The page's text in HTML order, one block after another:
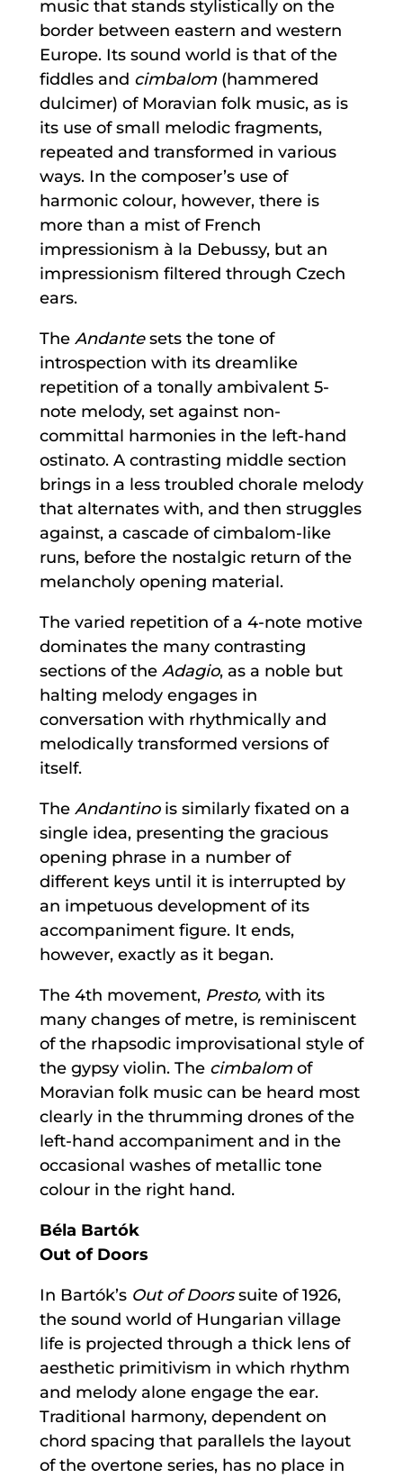
music that stands stylistically on the
border between eastern and western
Europe. Its sound world is that of the
fiddles and cimbalom(hammered
dulcimer) of Moravian folk music, as is
its use of small melodic fragments,
repeated and transformed in various
ways. In the composer’s use of
harmonic colour, however, there is
more than a mist of French
impressionism à la Debussy, but an
impressionism filtered through Czech
ears.
The Andantesets the tone of
introspection with its dreamlike
repetition of a tonally ambivalent 5-
note melody, set against non-
committal harmonies in the left-hand
ostinato. A contrasting middle section
brings in a less troubled chorale melody
that alternates with, and then struggles
against, a cascade of cimbalom-like
runs, before the nostalgic return of the
melancholy opening material.
The varied repetition of a 4-note motive
dominates the many contrasting
sections of the Adagio, as a noble but
halting melody engages in
conversation with rhythmically and
melodically transformed versions of
itself.
The Andantinois similarly fixated on a
single idea, presenting the gracious
opening phrase in a number of
different keys until it is interrupted by
an impetuous development of its
accompaniment figure. It ends,
however, exactly as it began.
The 4th movement, Presto,with its
many changes of metre, is reminiscent
of the rhapsodic improvisational style of
the gypsy violin. The cimbalomof
Moravian folk music can be heard most
clearly in the thrumming drones of the
left-hand accompaniment and in the
occasional washes of metallic tone
colour in the right hand.
Béla Bartók
Out of Doors
In Bartók’s Out of Doorssuite of 1926,
the sound world of Hungarian village
life is projected through a thick lens of
aesthetic primitivism in which rhythm
and melody alone engage the ear.
Traditional harmony, dependent on
chord spacing that parallels the layout
of the overtone series, has no place in